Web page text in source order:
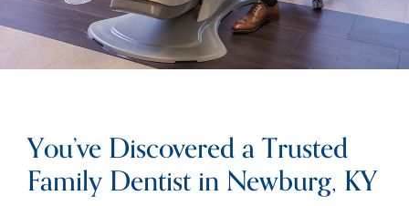
You’ve Discovered a Trusted
Family Dentist in Newburg, KY